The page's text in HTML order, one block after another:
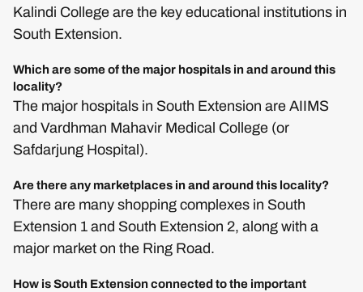
Kalindi College are the key educational institutions in
South Extension.
Which are some of the major hospitals in and around this
locality?
The major hospitals in South Extension are AIIMS
and Vardhman Mahavir Medical College (or
Safdarjung Hospital).
Are there any marketplaces in and around this locality?
There are many shopping complexes in South
Extension 1 and South Extension 2, along with a
major market on the Ring Road.
How is South Extension connected to the important